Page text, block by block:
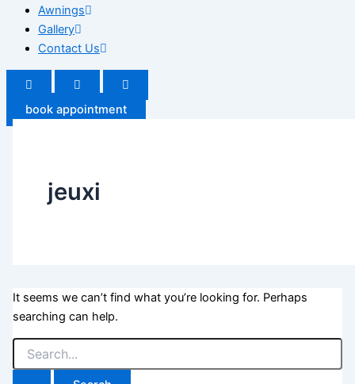
Awnings
Gallery
Contact Us
book appointment
jeuxi
It seems we can’t find what you’re looking for. Perhaps
searching can help.